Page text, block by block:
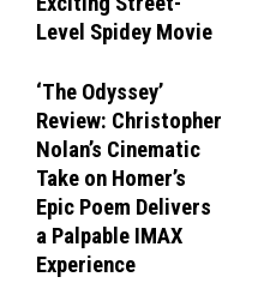
Level Spidey Movie
‘The Odyssey’
Review: Christopher
Nolan’s Cinematic
Take on Homer’s
Epic Poem Delivers
a Palpable IMAX
Experience